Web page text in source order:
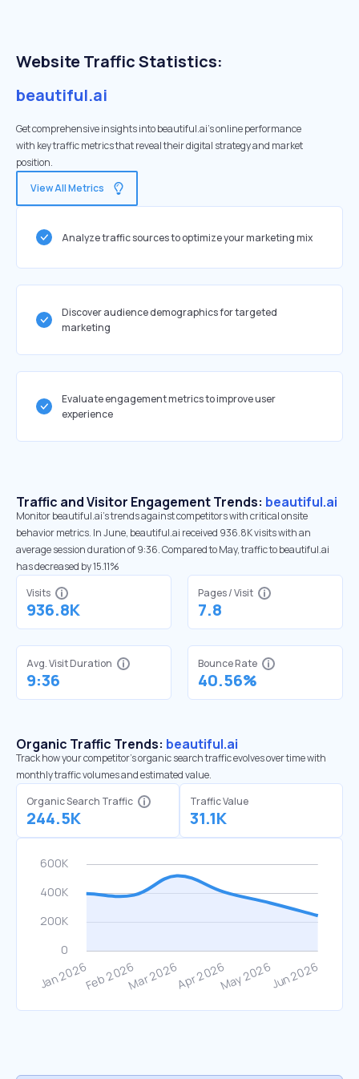
Website Traffic Statistics:
beautiful.ai
Get comprehensive insights into beautiful.ai's online performance
with key traffic metrics that reveal their digital strategy and market
position.
View All Metrics
Analyze traffic sources to optimize your marketing mix
Discover audience demographics for targeted
marketing
Evaluate engagement metrics to improve user
experience
Traffic and Visitor Engagement Trends: beautiful.ai
Monitor beautiful.ai’s trends against competitors with critical onsite
behavior metrics. In June, beautiful.ai received 936.8K visits with an
average session duration of 9:36. Compared to May, traffic to beautiful.ai
has decreased by 15.11%
Visits
936.8K
Pages / Visit
7.8
Avg. Visit Duration
9:36
Bounce Rate
40.56%
Organic Traffic Trends: beautiful.ai
Track how your competitor's organic search traffic evolves over time with
monthly traffic volumes and estimated value.
Organic Search Traffic
244.5K
Traffic Value
31.1K